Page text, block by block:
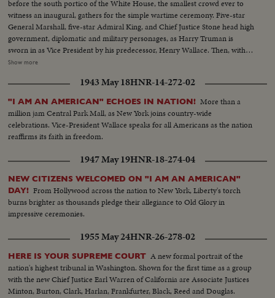
before the south portico of the White House, the smallest crowd ever to
witness an inaugural, gathers for the simple wartime ceremony. Five-star
General Marshall, five-star Admiral King, and Chief Justice Stone head high
government, diplomatic and military personages, as Harry Truman is
sworn in as Vice President by his predecessor, Henry Wallace. Then, with 13
of the President's grandchildren looking on, and his son, Colonel James
Fourth Term. His brief address is a prayer for peace echoed by the civilized
world.
Show more
1943 May 18HNR-14-272-02
"I AM AN AMERICAN" ECHOES IN NATION! More than a
million jam Central Park Mall, as New York joins country-wide
celebrations. Vice-President Wallace speaks for all Americans as the nation
reaffirms its faith in freedom.
1947 May 19HNR-18-274-04
NEW CITIZENS WELCOMED ON "I AM AN AMERICAN"
DAY! From Hollywood across the nation to New York, Liberty's torch
burns brighter as thousands pledge their allegiance to Old Glory in
impressive ceremonies.
1955 May 24HNR-26-278-02
HERE IS YOUR SUPREME COURT A new formal portrait of the
nation's highest tribunal in Washington. Shown for the first time as a group
with the new Chief Justice Earl Warren of California are Associate Justices
Minton, Burton, Clark, Harlan, Frankfurter, Black, Reed and Douglas.